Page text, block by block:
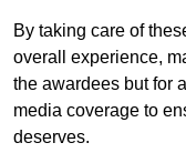
By taking care of
overall experience,
the awardees but for
media coverage to
deserves.